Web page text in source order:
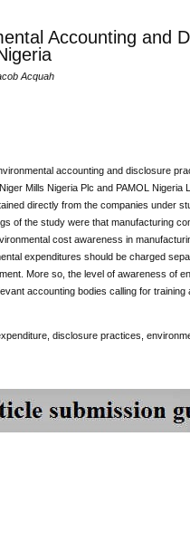
Accounting and
Acquah
accounting and disclosure
Mills Nigeria Plc and PAMOL
directly from the companies under
of the study were that manufacturing
cost awareness in
expenditures should be charged
More so, the level of awareness of
accounting bodies calling for
disclosure practices,